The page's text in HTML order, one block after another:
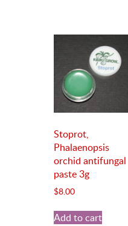
Stoprot,
Phalaenopsis
orchid antifungal
paste 3g
$8.00
Add to cart